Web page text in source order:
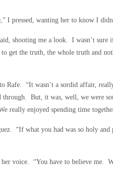
I pressed, wanting her to know I
shooting me a look. I wasn’t sure
get the truth, the whole truth and
Rafe. “It wasn’t a sordid affair,
But, it was, well, we were
really enjoyed spending time
“If what you had was so holy and
voice. “You have to believe me.